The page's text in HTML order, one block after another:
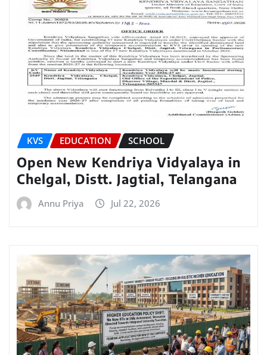
KVS EDUCATION SCHOOL
Open New Kendriya Vidyalaya in
Chelgal, Distt. Jagtial, Telangana
Annu Priya Jul 22, 2026